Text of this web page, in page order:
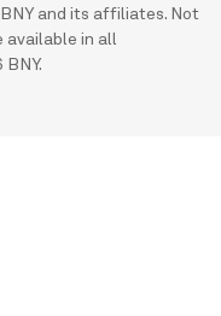
and its affiliates. Not
available in all